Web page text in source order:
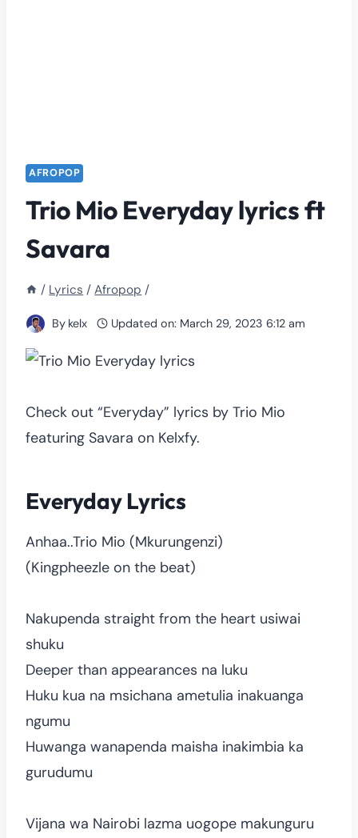
AFROPOP
Trio Mio Everyday lyrics ft
Savara
/ Lyrics / Afropop /
By kelx Updated on: March 29, 2023 6:12 am
Check out “Everyday” lyrics by Trio Mio
featuring Savara on Kelxfy.
Everyday Lyrics
Anhaa..Trio Mio (Mkurungenzi)
(Kingpheezle on the beat)
Nakupenda straight from the heart usiwai
shuku
Deeper than appearances na luku
Huku kua na msichana ametulia inakuanga
ngumu
Huwanga wanapenda maisha inakimbia ka
gurudumu
Vijana wa Nairobi lazma uogope makunguru